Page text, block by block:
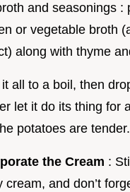
and seasonings :
or vegetable broth
along with thyme
all to a boil, then
let it do its thing for
potatoes are tender.
the Cream :
cream, and don’t